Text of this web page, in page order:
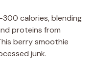
calories, blending
proteins from
berry smoothie
junk.